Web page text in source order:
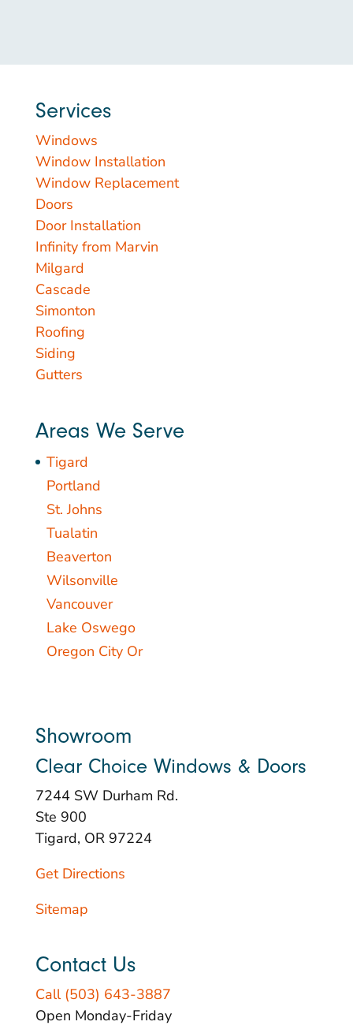
Services
Windows
Window Installation
Window Replacement
Doors
Door Installation
Infinity from Marvin
Milgard
Cascade
Simonton
Roofing
Siding
Gutters
Areas We Serve
Tigard
Portland
St. Johns
Tualatin
Beaverton
Wilsonville
Vancouver
Lake Oswego
Oregon City Or
Showroom
Clear Choice Windows & Doors
7244 SW Durham Rd.
Ste 900
Tigard, OR 97224
Get Directions
Sitemap
Contact Us
Call (503) 643-3887
Open Monday-Friday